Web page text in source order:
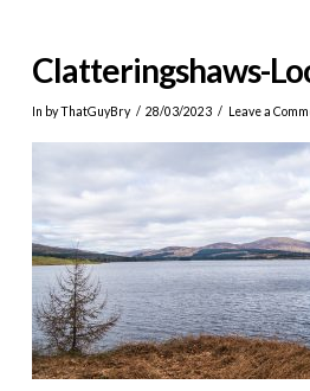
Clatteringshaws-
In by ThatGuyBry 28/03/2023 Leave a